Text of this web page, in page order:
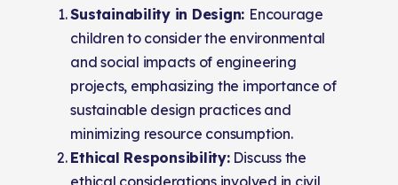
Sustainability in Design: Encourage
children to consider the environmental
and social impacts of engineering
projects, emphasizing the importance of
sustainable design practices and
minimizing resource consumption.
Ethical Responsibility:Discuss the
ethical considerations involved in civil